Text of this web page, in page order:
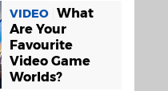
VIDEO What
Are Your
Favourite
Video Game
Worlds?